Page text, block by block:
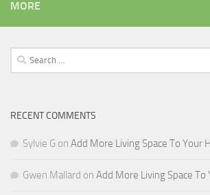
MORE
Search
for:
RECENT COMMENTS
Sylvie G on Add More Living Space To Your
Gwen Mallard on Add More Living Space To